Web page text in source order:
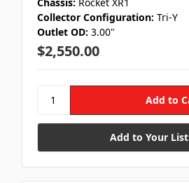
Collector Configuration: Tri-Y
Outlet OD: 3.00"
$2,550.00
Add to Your List